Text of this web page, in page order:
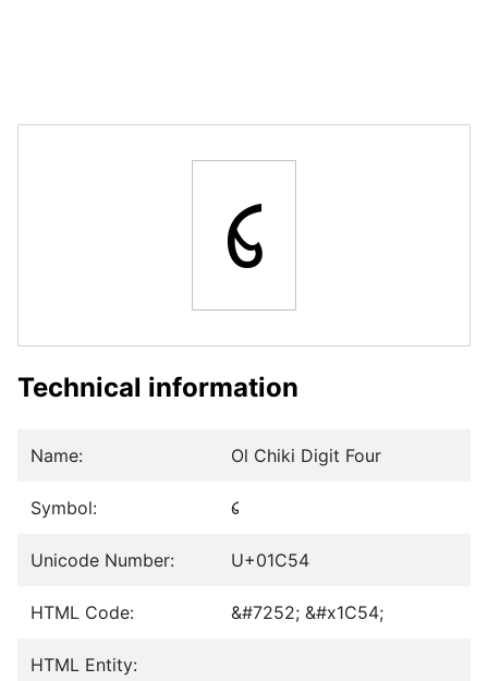
᱔
Technical information
Name: Ol Chiki Digit Four
Symbol: ᱔
Unicode Number: U+01C54
HTML Code: &#7252; &#x1C54;
HTML Entity: